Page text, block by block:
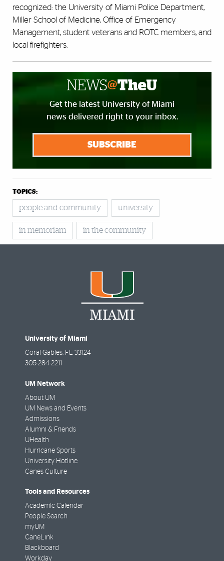
recognized: the University of Miami Police Department,
Miller School of Medicine, Office of Emergency
Management, student veterans and ROTC members, and
local firefighters.
Get the latest University of Miami
news delivered right to your inbox.
SUBSCRIBE
TOPICS:
people and community university
in memoriam in the community
University of Miami
Coral Gables, FL 33124
305-284-2211
UM Network
About UM
UM News and Events
Admissions
Alumni & Friends
UHealth
Hurricane Sports
University Hotline
Canes Culture
Tools and Resources
Academic Calendar
People Search
myUM
CaneLink
Blackboard
Workday